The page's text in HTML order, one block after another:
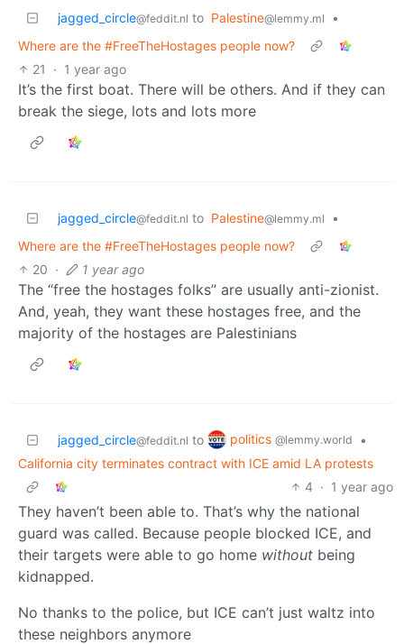
jagged_circle@feddit.nl to Palestine@lemmy.ml
•
Where are the #FreeTheHostages people now?
21
· 1 year ago
It’s the first boat. There will be others. And if they can
break the siege, lots and lots more
jagged_circle@feddit.nl to Palestine@lemmy.ml
•
Where are the #FreeTheHostages people now?
20 · 1 year ago
The “free the hostages folks” are usually anti-zionist.
And, yeah, they want these hostages free, and the
majority of the hostages are Palestinians
jagged_circle@feddit.nl to politics @lemmy.world
•
California city terminates contract with ICE amid LA protests
4 · 1 year ago
They haven’t been able to. That’s why the national
guard was called. Because people blocked ICE, and
their targets were able to go home without being
kidnapped.
No thanks to the police, but ICE can’t just waltz into
these neighbors anymore